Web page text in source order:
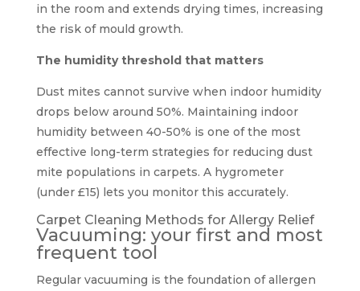
in the room and extends drying times, increasing
the risk of mould growth.
The humidity threshold that matters
Dust mites cannot survive when indoor humidity
drops below around 50%. Maintaining indoor
humidity between 40-50% is one of the most
effective long-term strategies for reducing dust
mite populations in carpets. A hygrometer
(under £15) lets you monitor this accurately.
Carpet Cleaning Methods for Allergy Relief
Vacuuming: your first and most
frequent tool
Regular vacuuming is the foundation of allergen